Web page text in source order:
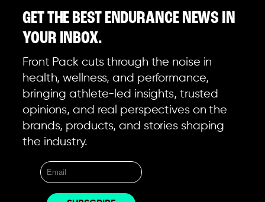
GET THE BEST ENDURANCE NEWS IN
YOUR INBOX.
Front Pack cuts through the noise in
health, wellness, and performance,
bringing athlete-led insights, trusted
opinions, and real perspectives on the
brands, products, and stories shaping
the industry.